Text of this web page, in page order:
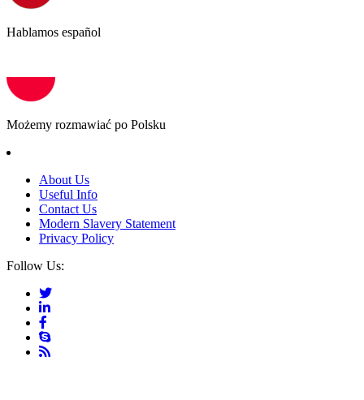
Hablamos español
Możemy rozmawiać po Polsku
About Us
Useful Info
Contact Us
Modern Slavery Statement
Privacy Policy
Follow Us: